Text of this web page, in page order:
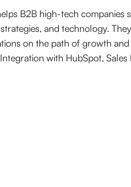
B2B high-tech companies
and technology.
on the path of growth
with HubSpot,